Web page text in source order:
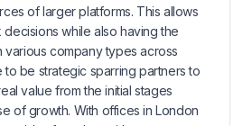
of larger platforms. This allows
while also having the
various company types across
to be strategic sparring partners to
value from the initial stages
of growth. With offices in London